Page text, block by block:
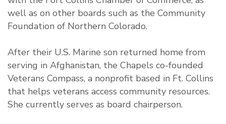
well as on other boards such as the Community
Foundation of Northern Colorado.
After their U.S. Marine son returned home from
serving in Afghanistan, the Chapels co-founded
Veterans Compass, a nonprofit based in Ft. Collins
that helps veterans access community resources.
She currently serves as board chairperson.